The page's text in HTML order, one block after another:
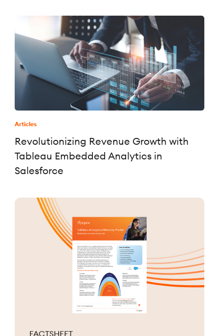
Articles
Revolutionizing Revenue Growth with
Tableau Embedded Analytics in
Salesforce
FACTSHEET